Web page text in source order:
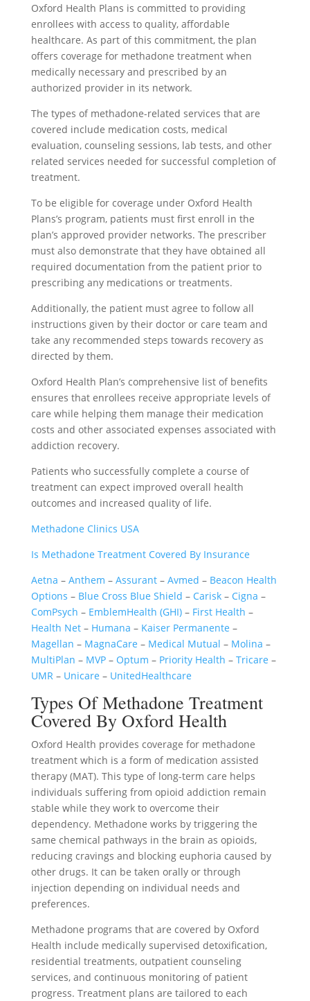
Oxford Health Plans is committed to providing
enrollees with access to quality, affordable
healthcare. As part of this commitment, the plan
offers coverage for methadone treatment when
medically necessary and prescribed by an
authorized provider in its network.
The types of methadone-related services that are
covered include medication costs, medical
evaluation, counseling sessions, lab tests, and other
related services needed for successful completion of
treatment.
To be eligible for coverage under Oxford Health
Plans’s program, patients must first enroll in the
plan’s approved provider networks. The prescriber
must also demonstrate that they have obtained all
required documentation from the patient prior to
prescribing any medications or treatments.
Additionally, the patient must agree to follow all
instructions given by their doctor or care team and
take any recommended steps towards recovery as
directed by them.
Oxford Health Plan’s comprehensive list of benefits
ensures that enrollees receive appropriate levels of
care while helping them manage their medication
costs and other associated expenses associated with
addiction recovery.
Patients who successfully complete a course of
treatment can expect improved overall health
outcomes and increased quality of life.
Methadone Clinics USA
Is Methadone Treatment Covered By Insurance
Aetna – Anthem – Assurant– Avmed – Beacon Health
Options – Blue Cross Blue Shield – Carisk– Cigna –
ComPsych – EmblemHealth (GHI)– First Health –
Health Net– Humana – Kaiser Permanente –
Magellan – MagnaCare – Medical Mutual – Molina –
MultiPlan – MVP– Optum – Priority Health – Tricare –
UMR– Unicare – UnitedHealthcare
Types Of Methadone Treatment
Covered By Oxford Health
Oxford Health provides coverage for methadone
treatment which is a form of medication assisted
therapy (MAT). This type of long-term care helps
individuals suffering from opioid addiction remain
stable while they work to overcome their
dependency. Methadone works by triggering the
same chemical pathways in the brain as opioids,
reducing cravings and blocking euphoria caused by
other drugs. It can be taken orally or through
injection depending on individual needs and
preferences.
Methadone programs that are covered by Oxford
Health include medically supervised detoxification,
residential treatments, outpatient counseling
services, and continuous monitoring of patient
progress. Treatment plans are tailored to each